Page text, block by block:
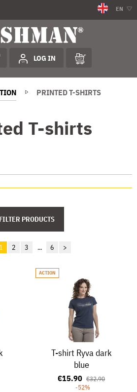
EN
LOG IN
PRINTED T-SHIRTS
T-shirts
FILTER PRODUCTS
1 2 3 ... 6 >
ACTION
T-shirt Ryva dark
blue
€15.90 €32.90
-52%